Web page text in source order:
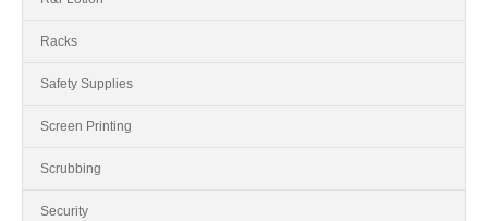
Racks
Safety Supplies
Screen Printing
Scrubbing
Security